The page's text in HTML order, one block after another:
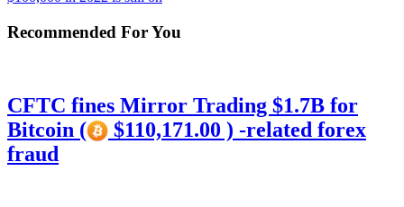
Recommended For You
CFTC fines Mirror Trading $1.7B for
Bitcoin (
$110,171.00 ) -related forex
fraud